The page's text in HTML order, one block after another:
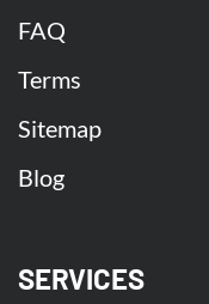
FAQ
Terms
Sitemap
Blog
SERVICES